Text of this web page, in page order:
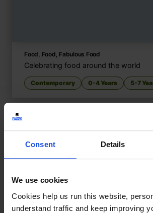
Consent Details
We use cookies
Cookies help us run this website,
understand traffic and keep improving
Food, Food, Fabulous Food
Celebrating food around the world
Contemporary 0-4 Years 5-7